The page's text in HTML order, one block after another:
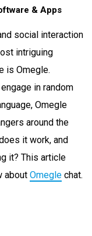
& Apps
social interaction
intriguing
is Omegle.
in random
Omegle
around the
it work, and
it? This article
about Omegle chat.